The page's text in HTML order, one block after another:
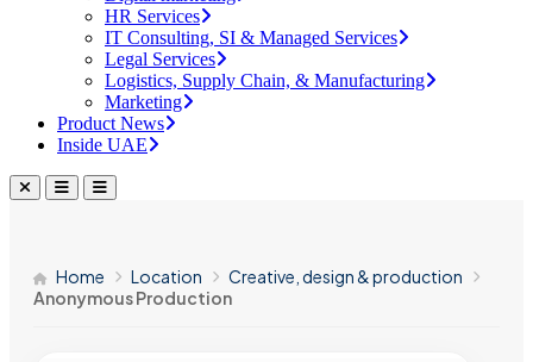
HR Services
IT Consulting, SI & Managed Services
Legal Services
Logistics, Supply Chain, & Manufacturing
Marketing
Product News
Inside UAE
Home Location
Creative, design & production
Anonymous Production